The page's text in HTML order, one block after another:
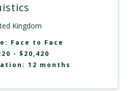
Kingdom
Face to Face
- $20,420
12 months